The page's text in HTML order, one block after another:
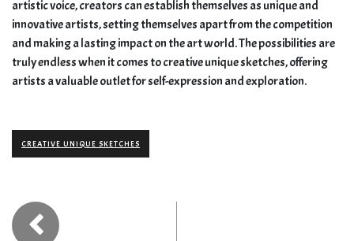
artistic voice, creators can establish themselves as unique and
innovative artists, setting themselves apart from the competition
and making a lasting impact on the art world. The possibilities are
truly endless when it comes to creative unique sketches, offering
artists a valuable outlet for self-expression and exploration.
CREATIVE UNIQUE SKETCHES